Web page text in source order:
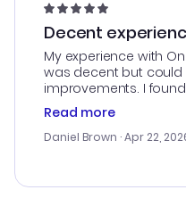
Decent
My experience with
was decent but could
improvements. I
deal, but na vigating
a bit tricky at times.
Read more
Daniel Brown · Apr 22,